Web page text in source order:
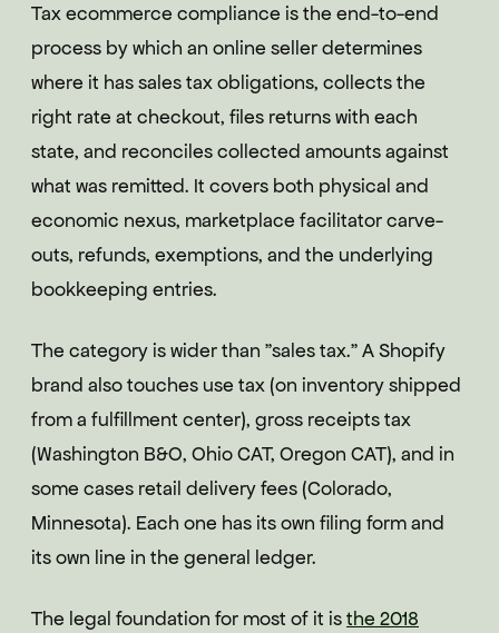
Tax ecommerce compliance is the end-to-end
process by which an online seller determines
where it has sales tax obligations, collects the
right rate at checkout, files returns with each
state, and reconciles collected amounts against
what was remitted. It covers both physical and
economic nexus, marketplace facilitator carve-
outs, refunds, exemptions, and the underlying
bookkeeping entries.
The category is wider than "sales tax." A Shopify
brand also touches use tax (on inventory shipped
from a fulfillment center), gross receipts tax
(Washington B&O, Ohio CAT, Oregon CAT), and in
some cases retail delivery fees (Colorado,
Minnesota). Each one has its own filing form and
its own line in the general ledger.
The legal foundation for most of it isthe 2018